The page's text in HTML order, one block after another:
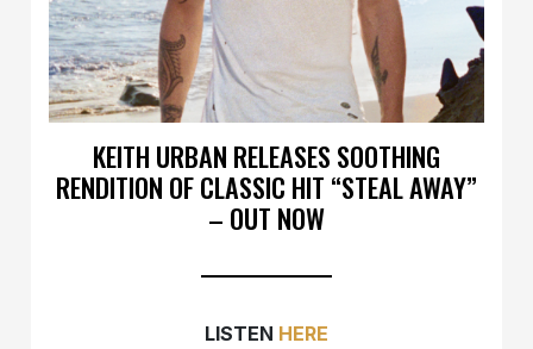
KEITH URBAN RELEASES SOOTHING
RENDITION OF CLASSIC HIT “STEAL AWAY”
– OUT NOW
LISTEN HERE